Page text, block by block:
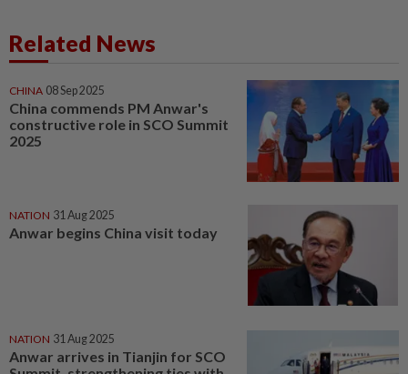
Related News
CHINA 08 Sep 2025
China commends PM Anwar's
constructive role in SCO Summit
2025
NATION 31 Aug 2025
Anwar begins China visit today
NATION 31 Aug 2025
Anwar arrives in Tianjin for SCO